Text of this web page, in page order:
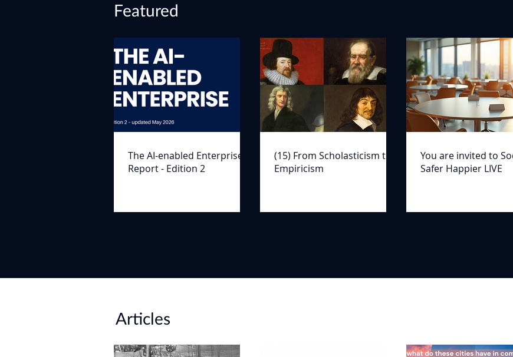
Featured
The AI-enabled Enterprise
Report - Edition 2
(15) From Scholasticism to
Empiricism
You are invited to
Safer Happier LIVE
Articles